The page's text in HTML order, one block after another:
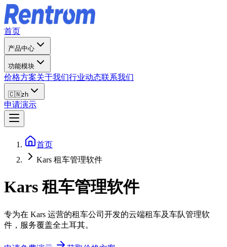
首页
产品中心
功能模块
价格方案关于我们行业动态联系我们
🇨🇳zh
申请演示
首页
Kars 租车管理软件
Kars 租车管理软件
专为在 Kars 运营的租车公司开发的云端租车及车队管理软
件，服务覆盖全土耳其。